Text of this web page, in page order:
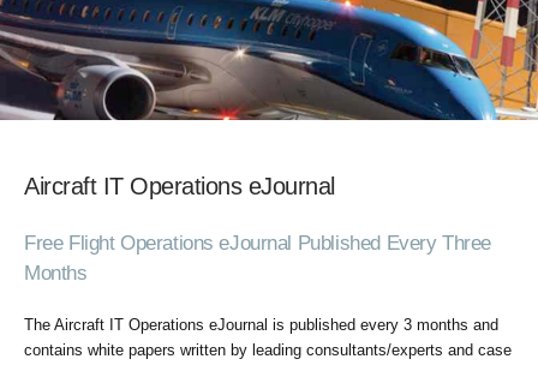
Aircraft IT Operations eJournal
Free Flight Operations eJournal Published Every Three
Months
The Aircraft IT Operations eJournal is published every 3 months and
contains white papers written by leading consultants/experts and case